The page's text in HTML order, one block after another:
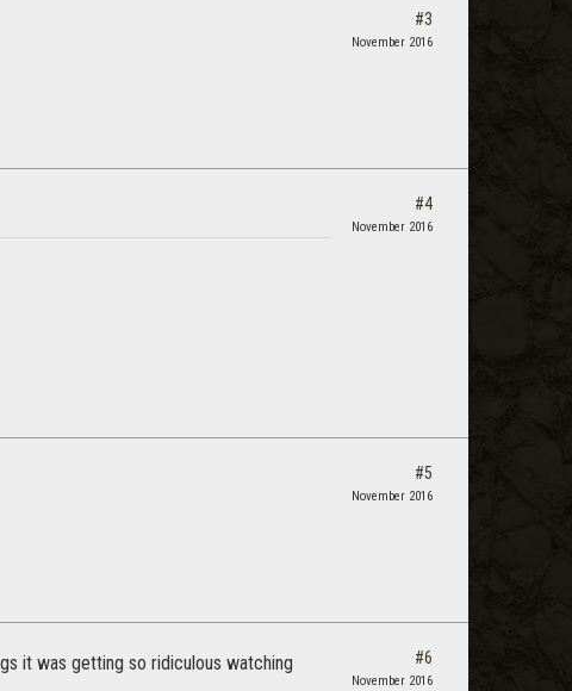
#3
November 2016
#4
November 2016
#5
November 2016
it was getting so ridiculous watching
#6
November 2016